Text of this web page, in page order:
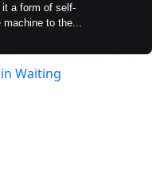
a form of self-
to the...